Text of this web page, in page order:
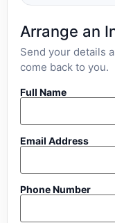
Arrange an
Send your details
come back to you.
Full Name
Email Address
Phone Number